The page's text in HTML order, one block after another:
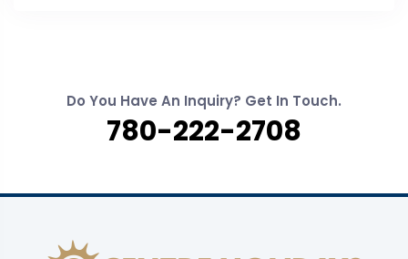
Do You Have An Inquiry? Get In Touch.
780-222-2708